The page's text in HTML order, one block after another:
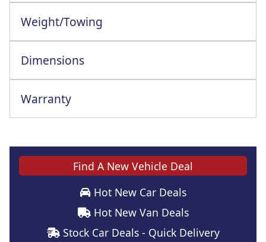
Weight/Towing
Dimensions
Warranty
Find A New Vehicle Deal
Hot New Car Deals
Hot New Van Deals
Stock Car Deals - Quick Delivery